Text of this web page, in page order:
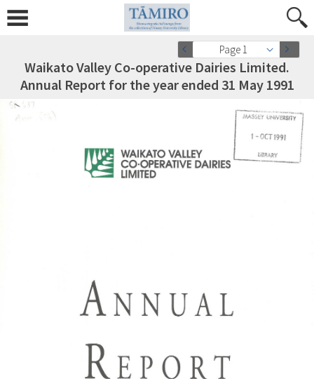
Page 1
Waikato Valley Co-operative Dairies Limited.
Annual Report for the year ended 31 May 1991